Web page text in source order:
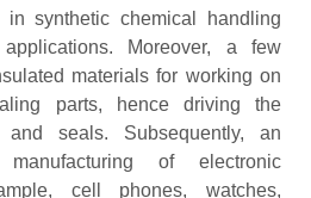
in synthetic chemical handling
Moreover, a few
materials for working on
parts, hence driving the
seals. Subsequently, an
of electronic
cell phones, watches,